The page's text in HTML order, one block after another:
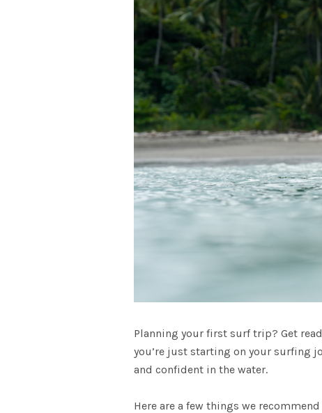
Planning your first surf trip? Get
you’re just starting on your surfing
and confident in the water.
Here are a few things we